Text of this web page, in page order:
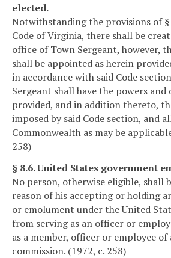
elected.
Notwithstanding the provisions of
Code of Virginia, there shall be
office of Town Sergeant, however,
shall be appointed as herein
in accordance with said Code
Sergeant shall have the powers and
provided, and in addition thereto,
imposed by said Code section, and
Commonwealth as may be
258)
§ 8.6. United States government
No person, otherwise eligible, shall
reason of his accepting or holding
or emolument under the United
from serving as an officer or
as a member, officer or employee
commission. (1972, c. 258)